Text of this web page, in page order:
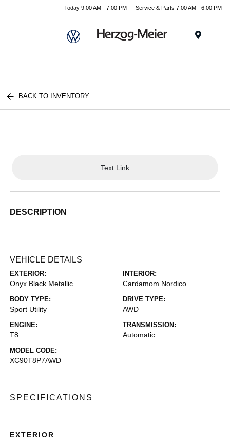
Today 9:00 AM - 7:00 PM Service & Parts 7:00 AM - 6:00 PM
BACK TO INVENTORY
Text Link
DESCRIPTION
VEHICLE DETAILS
EXTERIOR:
Onyx Black Metallic
INTERIOR:
Cardamom Nordico
BODY TYPE:
Sport Utility
DRIVE TYPE:
AWD
ENGINE:
T8
TRANSMISSION:
Automatic
MODEL CODE:
XC90T8P7AWD
SPECIFICATIONS
EXTERIOR